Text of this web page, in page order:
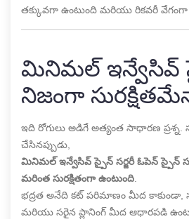
తక్కువగా ఉంటుంది మరియు రికవరీ వేగంగా
మినిమల్ ఇన్వేసివ్
నిజంగా
ఇది రోగులు అడిగే అత్యంత సాధారణ ప్రశ్న.
చేసినప్పుడు,
మినిమల్ ఇన్వేసివ్ స్పైన్ సర్జరీ ఓపెన్ స్పైన్
మరింత సురక్షితంగా ఉంటుంది
భద్రత అనేది కట్ పరిమాణం మీద కాకుండా,
మరియు సరైన ప్లానింగ్ మీద ఆధారపడి